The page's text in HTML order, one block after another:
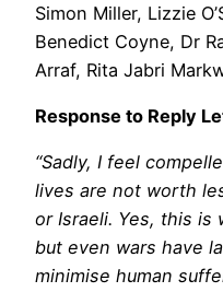
Simon Miller, Lizzie
Benedict Coyne, Dr
Arraf, Rita Jabri
Response to Reply
“Sadly, I feel
lives are not worth
or Israeli. Yes, this is
but even wars have
minimise human